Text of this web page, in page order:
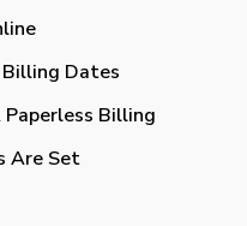
Dates
Billing
Are Set